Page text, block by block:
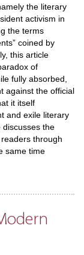
the literary
activism in
the terms
coined by
this article
of
fully absorbed,
against the official
it itself
and exile literary
discusses the
through
same time